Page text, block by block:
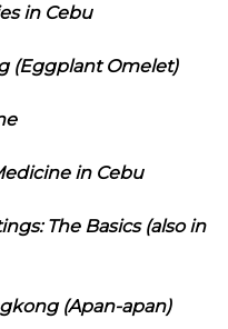
in Cebu
(Eggplant Omelet)
in Cebu
The Basics (also in
(Apan-apan)